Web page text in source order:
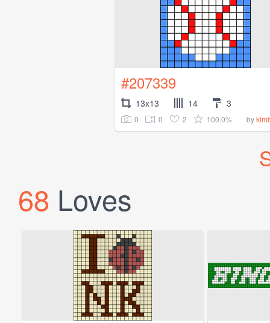
#207339
13x13 14 3
0 0 2 100.0% by
68 Loves